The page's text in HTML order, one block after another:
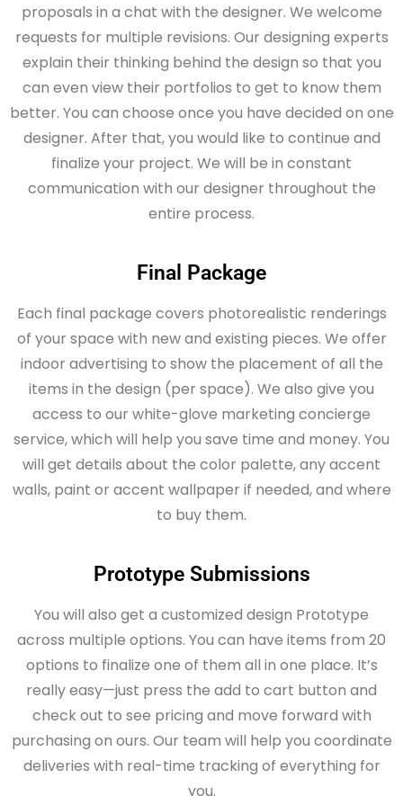
proposals in a chat with the designer. We welcome
requests for multiple revisions. Our designing experts
explain their thinking behind the design so that you
can even view their portfolios to get to know them
better. You can choose once you have decided on one
designer. After that, you would like to continue and
finalize your project. We will be in constant
communication with our designer throughout the
entire process.
Final Package
Each final package covers photorealistic renderings
of your space with new and existing pieces. We offer
indoor advertising to show the placement of all the
items in the design (per space). We also give you
access to our white-glove marketing concierge
service, which will help you save time and money. You
will get details about the color palette, any accent
walls, paint or accent wallpaper if needed, and where
to buy them.
Prototype Submissions
You will also get a customized design Prototype
across multiple options. You can have items from 20
options to finalize one of them all in one place. It’s
really easy—just press the add to cart button and
check out to see pricing and move forward with
purchasing on ours. Our team will help you coordinate
deliveries with real-time tracking of everything for
you.